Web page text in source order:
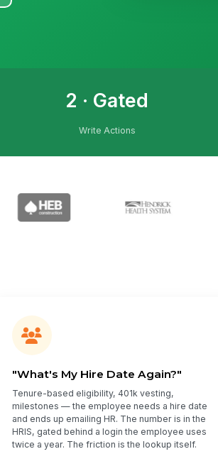
2 · Gated
Write Actions
"What's My Hire Date Again?"
Tenure-based eligibility, 401k vesting,
milestones — the employee needs a hire date
and ends up emailing HR. The number is in the
HRIS, gated behind a login the employee uses
twice a year. The friction is the lookup itself.